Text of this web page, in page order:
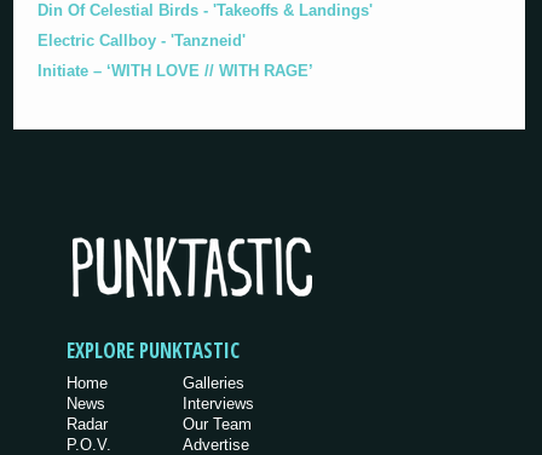
Din Of Celestial Birds - 'Takeoffs & Landings'
Electric Callboy - 'Tanzneid'
Initiate – ‘WITH LOVE // WITH RAGE’
EXPLORE PUNKTASTIC
Home
News
Radar
P.O.V.
Galleries
Interviews
Our Team
Advertise